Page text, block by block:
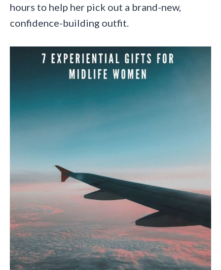
hours to help her pick out a brand-new,
confidence-building outfit.